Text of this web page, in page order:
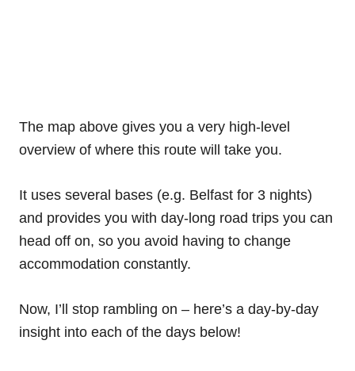
The map above gives you a very high-level
overview of where this route will take you.
It uses several bases (e.g. Belfast for 3 nights)
and provides you with day-long road trips you can
head off on, so you avoid having to change
accommodation constantly.
Now, I’ll stop rambling on – here’s a day-by-day
insight into each of the days below!